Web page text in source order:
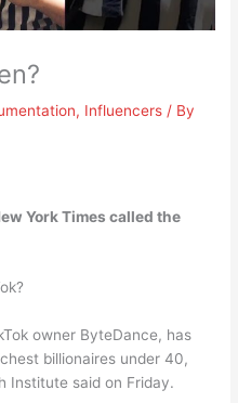
, Influencers / By
York Times called the
owner ByteDance, has
billionaires under 40,
Institute said on Friday.